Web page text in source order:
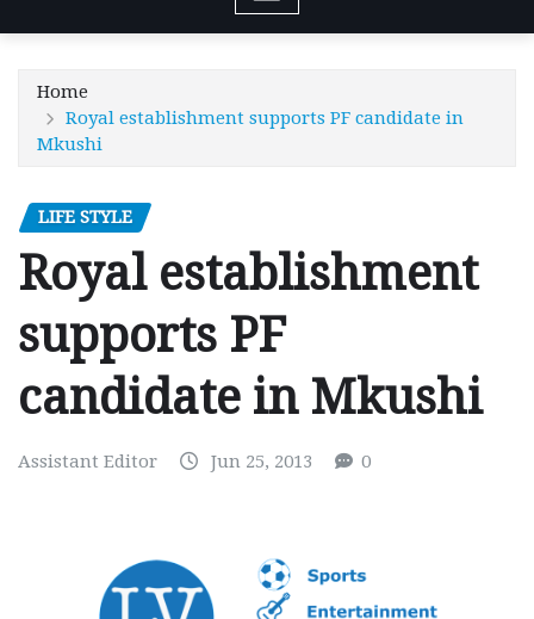
Home
Royal establishment supports PF candidate in
Mkushi
LIFE STYLE
Royal establishment
supports PF
candidate in Mkushi
Assistant Editor Jun 25, 2013 0